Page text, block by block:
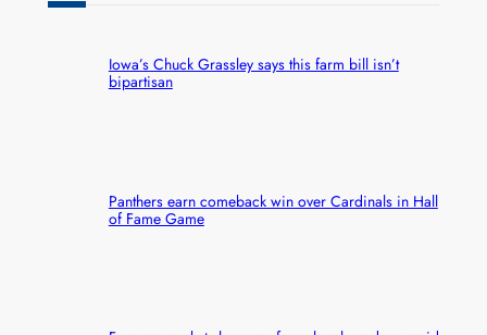
Iowa’s Chuck Grassley says this farm bill isn’t
bipartisan
Panthers earn comeback win over Cardinals in Hall
of Fame Game